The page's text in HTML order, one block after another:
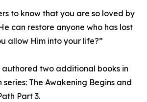
to know that you are so loved by
can restore anyone who has lost
allow Him into your life?”
authored two additional books in
The Awakening Begins and
Part 3.